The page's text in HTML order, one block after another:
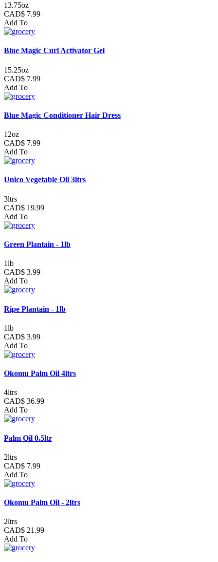
13.75oz
CAD$ 7.99
Add To
Blue Magic Curl Activator Gel
15.25oz
CAD$ 7.99
Add To
Blue Magic Conditioner Hair Dress
12oz
CAD$ 7.99
Add To
Unico Vegetable Oil 3ltrs
3ltrs
CAD$ 19.99
Add To
Green Plantain - 1lb
1lb
CAD$ 3.99
Add To
Ripe Plantain - 1lb
1lb
CAD$ 3.99
Add To
Okomu Palm Oil 4ltrs
4ltrs
CAD$ 36.99
Add To
Palm Oil 0.5ltr
2ltrs
CAD$ 7.99
Add To
Okomu Palm Oil - 2ltrs
2ltrs
CAD$ 21.99
Add To